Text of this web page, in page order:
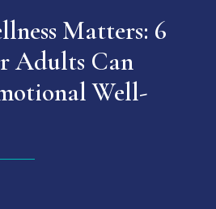
Matters: 6
Adults Can
Well-